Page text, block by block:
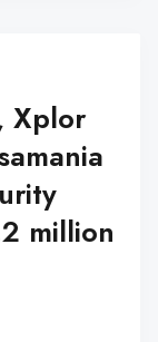
Xplor
million